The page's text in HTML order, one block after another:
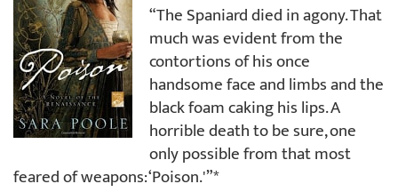
“The Spaniard died in agony. That
much was evident from the
contortions of his once
handsome face and limbs and the
black foam caking his lips. A
horrible death to be sure, one
only possible from that most
feared of weapons: ‘Poison.'”*